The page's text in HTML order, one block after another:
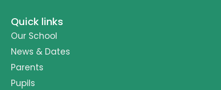
Quick links
Our School
News & Dates
Parents
Pupils